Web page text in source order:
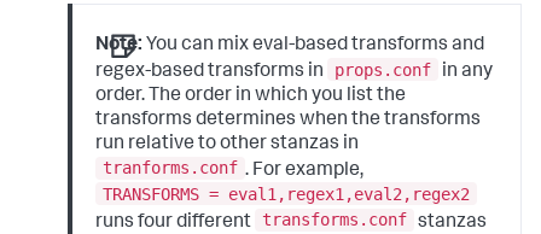
Note: You can mix eval-based transforms and
regex-based transforms in
props.conf
in any
order. The order in which you list the
transforms determines when the transforms
run relative to other stanzas in
tranforms.conf . For example,
TRANSFORMS = eval1,regex1,eval2,regex2
runs four different
transforms.conf stanzas